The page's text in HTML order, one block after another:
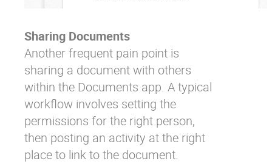
Sharing Documents
Another frequent pain point is
sharing a document with others
within the Documents app. A typical
workflow involves setting the
permissions for the right person,
then posting an activity at the right
place to link to the document.